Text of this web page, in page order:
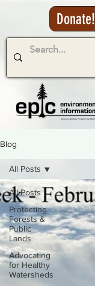
Donate!
Blog
All Posts
Protecting
Forests &
Public
Lands
Advocating
for Healthy
Watersheds
All Posts